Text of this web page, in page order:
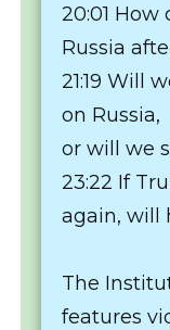
20:01
Russia
21:19 Will
on Russia,
or will we
23:22 If
again, will
The
features